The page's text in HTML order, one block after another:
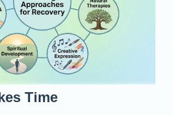
Time